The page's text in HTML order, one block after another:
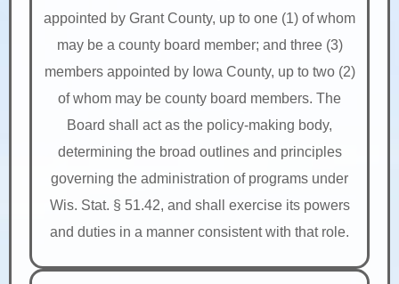
appointed by Grant County, up to one (1) of whom
may be a county board member; and three (3)
members appointed by Iowa County, up to two (2)
of whom may be county board members. The
Board shall act as the policy-making body,
determining the broad outlines and principles
governing the administration of programs under
Wis. Stat. § 51.42, and shall exercise its powers
and duties in a manner consistent with that role.